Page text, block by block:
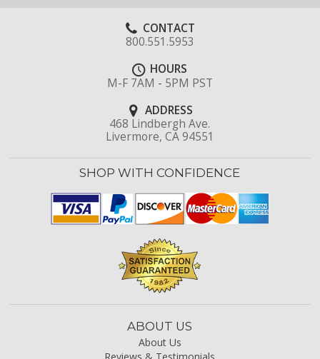
CONTACT
800.551.5953
HOURS
M-F 7AM - 5PM PST
ADDRESS
468 Lindbergh Ave.
Livermore, CA 94551
SHOP WITH CONFIDENCE
ABOUT US
About Us